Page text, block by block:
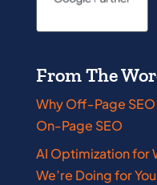
From The
Why Off-Page SEO
On-Page SEO
AI Optimization for
We’re Doing for